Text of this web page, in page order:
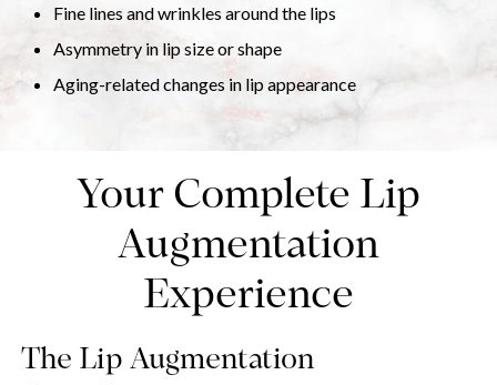
Fine lines and wrinkles around the lips
Asymmetry in lip size or shape
Aging-related changes in lip appearance
Your Complete Lip
Augmentation
Experience
The Lip Augmentation